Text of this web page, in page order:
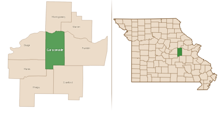
Phelps
Crawford
Warren
Montgomery
Franklin
Osage
Maries
Gasconade